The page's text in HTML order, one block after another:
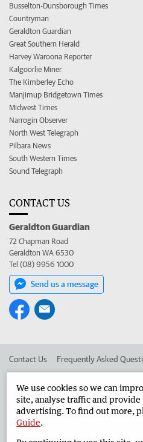
Busselton-Dunsborough Times
Countryman
Geraldton Guardian
Great Southern Herald
Harvey Waroona Reporter
Kalgoorlie Miner
The Kimberley Echo
Manjimup Bridgetown Times
Midwest Times
Narrogin Observer
North West Telegraph
Pilbara News
South Western Times
Sound Telegraph
CONTACT US
Geraldton Guardian
72 Chapman Road
Geraldton WA 6530
Tel (08) 9956 1000
Send us a message
Contact Us Frequently Asked
Advertise in the Geraldton Guardian
We use cookies so we can
site, analyse traffic and
advertising. To find out more,
Guide.